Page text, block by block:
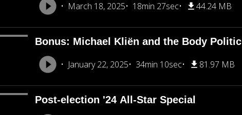
March 18, 2025 18min 27sec 44.24 MB
Bonus: Michael Kliën and the Body Politic
January 22, 2025 34min 10sec 81.97 MB
Post-election '24 All-Star Special